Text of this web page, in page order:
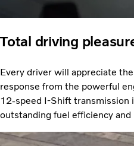
Total driving
Every driver will appreciate
response from the powerful
12-speed I-Shift transmission
outstanding fuel efficiency and